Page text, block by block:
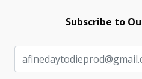
Subscribe to